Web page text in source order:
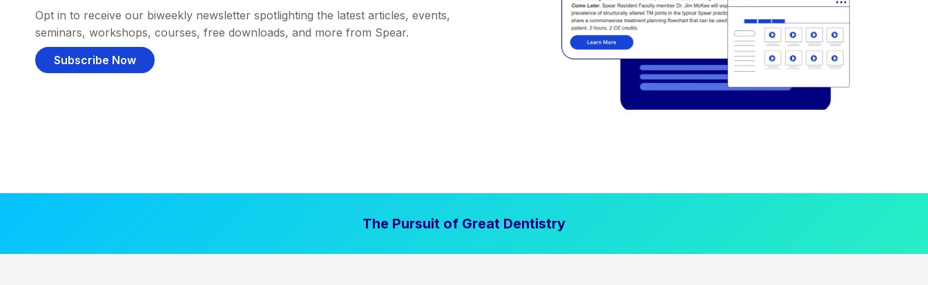
Opt in to receive our biweekly newsletter spotlighting the latest articles, events,
seminars, workshops, courses, free downloads, and more from Spear.
Subscribe Now
The Pursuit of Great Dentistry